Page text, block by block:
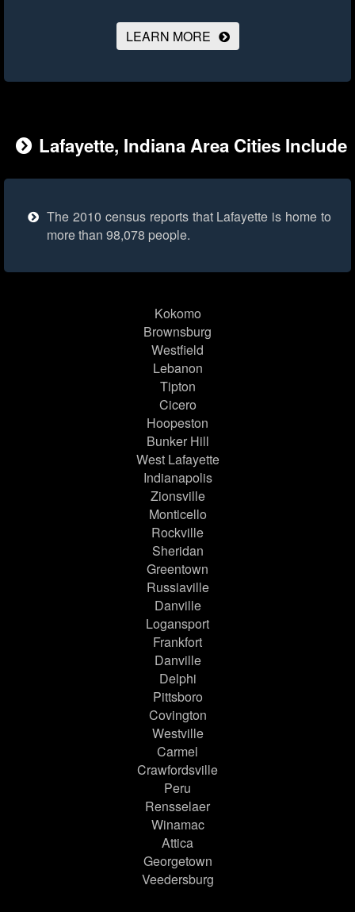
LEARN MORE
Lafayette, Indiana Area Cities Include
The 2010 census reports that Lafayette is home to
more than 98,078 people.
Kokomo
Brownsburg
Westfield
Lebanon
Tipton
Cicero
Hoopeston
Bunker Hill
West Lafayette
Indianapolis
Zionsville
Monticello
Rockville
Sheridan
Greentown
Russiaville
Danville
Logansport
Frankfort
Danville
Delphi
Pittsboro
Covington
Westville
Carmel
Crawfordsville
Peru
Rensselaer
Winamac
Attica
Georgetown
Veedersburg